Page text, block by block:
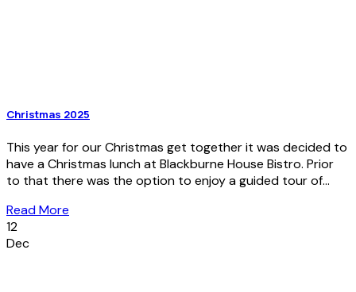
Christmas 2025
This year for our Christmas get together it was decided to
have a Christmas lunch at Blackburne House Bistro. Prior
to that there was the option to enjoy a guided tour of...
Read More
12
Dec